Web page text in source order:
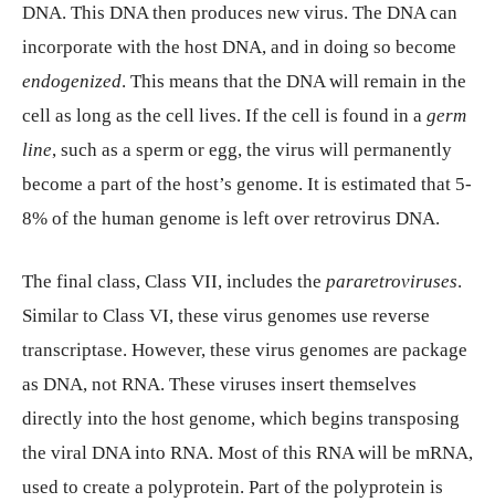
DNA. This DNA then produces new virus. The DNA can
incorporate with the host DNA, and in doing so become
endogenized. This means that the DNA will remain in the
cell as long as the cell lives. If the cell is found in a germ
line, such as a sperm or egg, the virus will permanently
become a part of the host’s genome. It is estimated that 5-
8% of the human genome is left over retrovirus DNA.
The final class, Class VII, includes the pararetroviruses.
Similar to Class VI, these virus genomes use reverse
transcriptase. However, these virus genomes are package
as DNA, not RNA. These viruses insert themselves
directly into the host genome, which begins transposing
the viral DNA into RNA. Most of this RNA will be mRNA,
used to create a polyprotein. Part of the polyprotein is